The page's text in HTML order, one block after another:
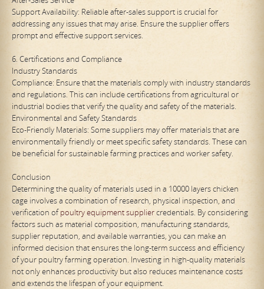
Support Availability: Reliable after-sales support is crucial for
addressing any issues that may arise. Ensure the supplier offers
prompt and effective support services.
6. Certifications and Compliance
Industry Standards
Compliance: Ensure that the materials comply with industry standards
and regulations. This can include certifications from agricultural or
industrial bodies that verify the quality and safety of the materials.
Environmental and Safety Standards
Eco-Friendly Materials: Some suppliers may offer materials that are
environmentally friendly or meet specific safety standards. These can
be beneficial for sustainable farming practices and worker safety.
Conclusion
Determining the quality of materials used in a 10000 layers chicken
cage involves a combination of research, physical inspection, and
verification ofpoultry equipment suppliercredentials. By considering
factors such as material composition, manufacturing standards,
supplier reputation, and available warranties, you can make an
informed decision that ensures the long-term success and efficiency
of your poultry farming operation. Investing in high-quality materials
not only enhances productivity but also reduces maintenance costs
and extends the lifespan of your equipment.